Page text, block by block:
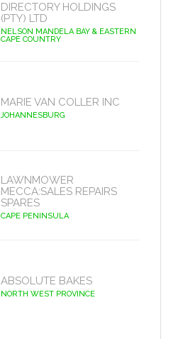
DIRECTORY HOLDINGS
(PTY) LTD
NELSON MANDELA BAY & EASTERN
CAPE COUNTRY
MARIE VAN COLLER INC
JOHANNESBURG
LAWNMOWER
MECCA:SALES REPAIRS
SPARES
CAPE PENINSULA
ABSOLUTE BAKES
NORTH WEST PROVINCE